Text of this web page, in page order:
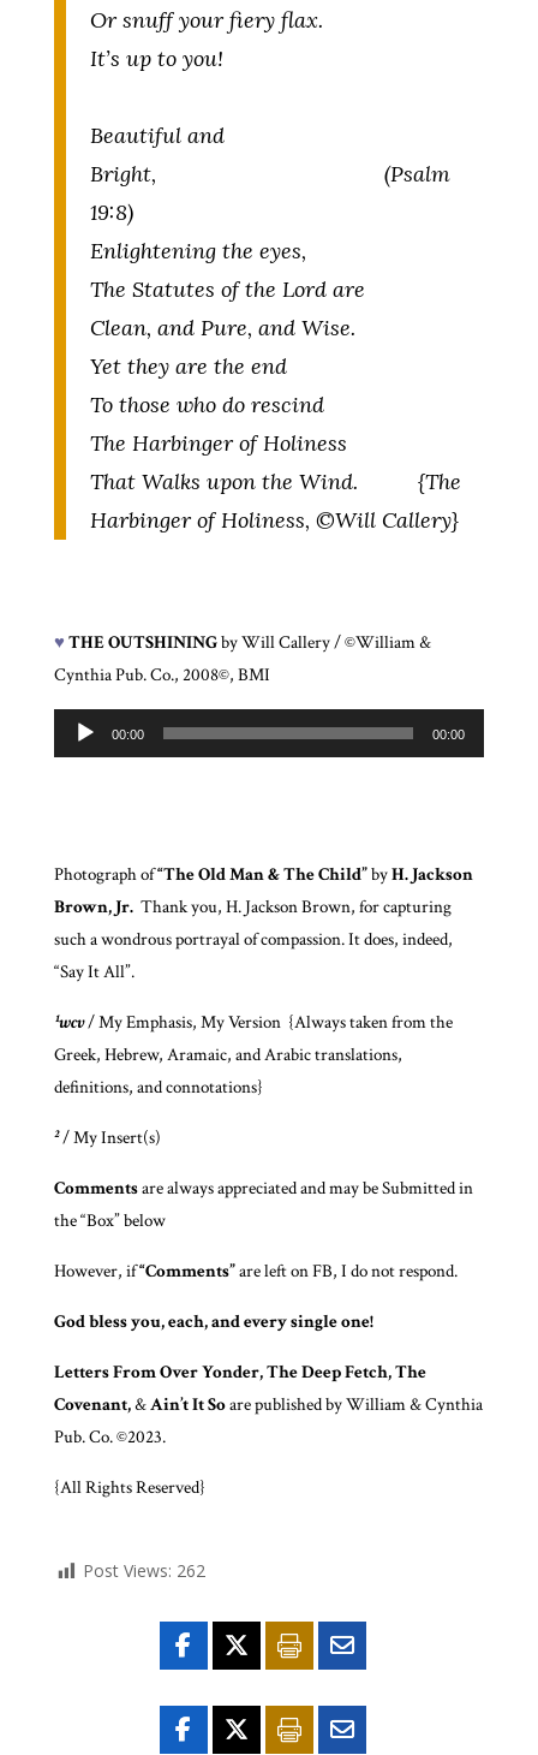
Or snuff your fiery flax.
It’s up to you!
Beautiful and
Bright, (Psalm
19:8)
Enlightening the eyes,
The Statutes of the Lord are
Clean, and Pure, and Wise.
Yet they are the end
To those who do rescind
The Harbinger of Holiness
That Walks upon the Wind. {The
Harbinger of Holiness, ©Will Callery}
♥ THE OUTSHININGby Will Callery / ©William &
Cynthia Pub. Co., 2008©, BMI
Audio
Player
00:00 00:00
Photograph of“The Old Man & The Child”byH. Jackson
Brown, Jr. Thank you, H. Jackson Brown, for capturing
such a wondrous portrayal of compassion. It does, indeed,
“Say It All”.
¹wcv/ My Emphasis, My Version {Always taken from the
Greek, Hebrew, Aramaic, and Arabic translations,
definitions, and connotations}
²/ My Insert(s)
Commentsare always appreciated and may be Submitted in
the “Box” below
However, if“Comments”are left on FB, I do not respond.
God bless you, each, and every single one!
Letters From Over Yonder, The Deep Fetch, The
Covenant,&Ain’t It Soare published by William & Cynthia
Pub. Co. ©2023.
{All Rights Reserved}
Post Views: 262